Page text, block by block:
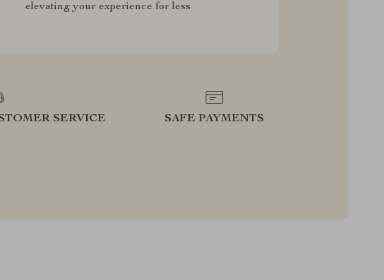
elevating your experience for less
SERVICE SAFE PAYMENTS